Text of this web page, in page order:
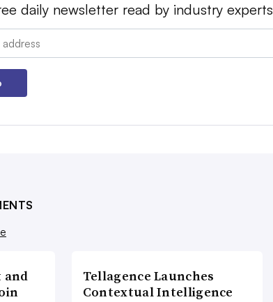
daily newsletter read by industry experts
and
Tellagence Launches
Contextual Intelligence